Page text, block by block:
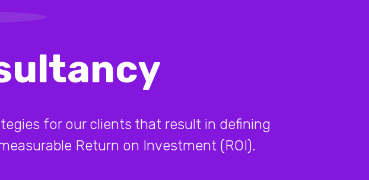
for our clients that result in defining
Return on Investment (ROI).